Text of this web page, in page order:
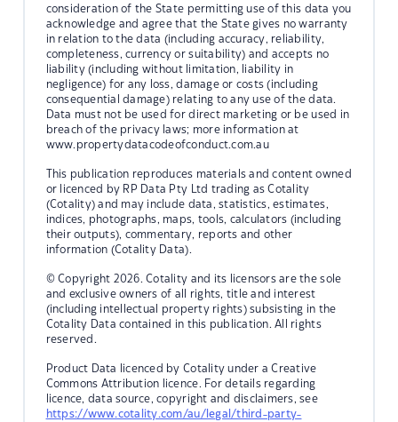
consideration of the State permitting use of this data you
acknowledge and agree that the State gives no warranty
in relation to the data (including accuracy, reliability,
completeness, currency or suitability) and accepts no
liability (including without limitation, liability in
negligence) for any loss, damage or costs (including
consequential damage) relating to any use of the data.
Data must not be used for direct marketing or be used in
breach of the privacy laws; more information at
www.propertydatacodeofconduct.com.au
This publication reproduces materials and content owned
or licenced by RP Data Pty Ltd trading as Cotality
(Cotality) and may include data, statistics, estimates,
indices, photographs, maps, tools, calculators (including
their outputs), commentary, reports and other
information (Cotality Data).
© Copyright 2026. Cotality and its licensors are the sole
and exclusive owners of all rights, title and interest
(including intellectual property rights) subsisting in the
Cotality Data contained in this publication. All rights
reserved.
Product Data licenced by Cotality under a Creative
Commons Attribution licence. For details regarding
licence, data source, copyright and disclaimers, see
https://www.cotality.com/au/legal/third-party-